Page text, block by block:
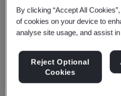
MISA Joint
Company
By clicking “Accept All
of cookies on your device to
analyse site usage, and assist
Reject Optional
Cookies